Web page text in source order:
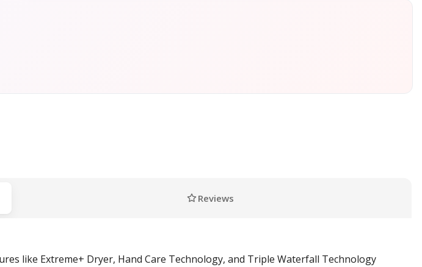
Reviews
like Extreme+ Dryer, Hand Care Technology, and Triple Waterfall Technology